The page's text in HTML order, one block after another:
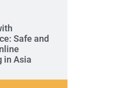
Safe and
in Asia